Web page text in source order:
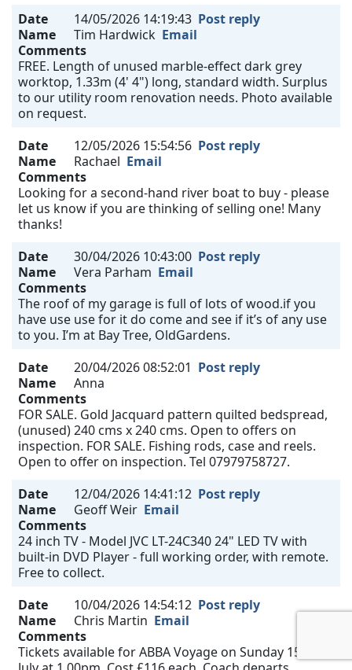
Date
14/05/2026 14:19:43 Post reply
Name
Tim Hardwick Email
Comments
FREE. Length of unused marble-effect dark grey
worktop, 1.33m (4' 4") long, standard width. Surplus
to our utility room renovation needs. Photo available
on request.
Date
12/05/2026 15:54:56 Post reply
Name
Rachael Email
Comments
Looking for a second-hand river boat to buy - please
let us know if you are thinking of selling one! Many
thanks!
Date
30/04/2026 10:43:00 Post reply
Name
Vera Parham Email
Comments
The roof of my garage is full of lots of wood.if you
have use use for it do come and see if it’s of any use
to you. I’m at Bay Tree, OldGardens.
Date
20/04/2026 08:52:01 Post reply
Name
Anna
Comments
FOR SALE. Gold Jacquard pattern quilted bedspread,
(unused) 240 cms x 240 cms. Open to offers on
inspection. FOR SALE. Fishing rods, case and reels.
Open to offer on inspection. Tel 07979758727.
Date
12/04/2026 14:41:12 Post reply
Name
Geoff Weir Email
Comments
24 inch TV - Model JVC LT-24C340 24" LED TV with
built-in DVD Player - full working order, with remote.
Free to collect.
Date
10/04/2026 14:54:12 Post reply
Name
Chris Martin Email
Comments
Tickets available for ABBA Voyage on Sunday 15th